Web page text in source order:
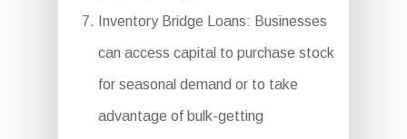
Inventory Bridge Loans: Businesses
can access capital to purchase stock
for seasonal demand or to take
advantage of bulk-getting